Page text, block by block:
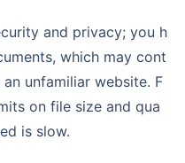
which may cont
unfamiliar website. F
on file size and qua
is slow.